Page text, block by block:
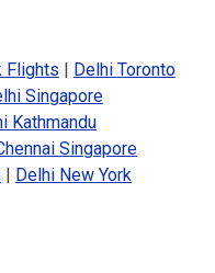
Flights
Delhi Toronto
Singapore
Kathmandu
Singapore
Delhi New York